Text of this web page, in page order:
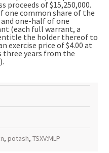
proceeds of $15,250,000.
one common share of the
and one-half of one
(each full warrant, a
the holder thereof to
exercise price of $4.00 at
three years from the
, potash, TSXV:MLP